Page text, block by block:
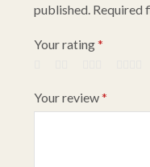
published. Required
Your rating*
Your review*